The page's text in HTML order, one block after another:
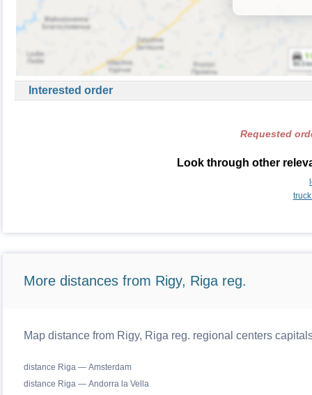
Interested order
Requested
Look through other
More distances from Rigy, Riga reg.
Map distance from Rigy, Riga reg. regional centers
distance Riga — Amsterdam
distance Riga — Andorra la Vella